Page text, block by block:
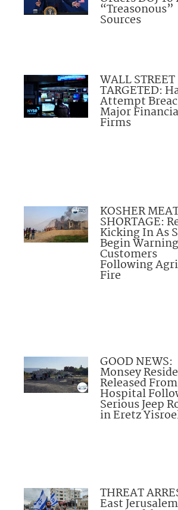
“Treasonous”
Sources
WALL STREET
TARGETED:
Attempt
Major
Firms
KOSHER
SHORTAGE:
Kicking In As
Begin Warning
Customers
Following
Fire
GOOD NEWS:
Monsey
Released From
Hospital
Serious Jeep
in Eretz
THREAT
East